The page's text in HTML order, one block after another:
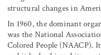
structural changes in
In 1960, the dominant
was the National
Colored People (NAACP).